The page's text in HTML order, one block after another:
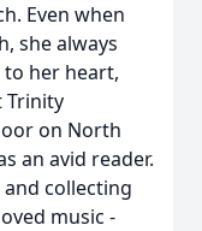
Even when
she always
to her heart,
Trinity
on North
an avid reader.
collecting
music -